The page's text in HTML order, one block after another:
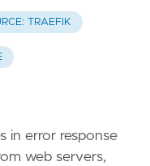
TRAEFIK
in error response
web servers,